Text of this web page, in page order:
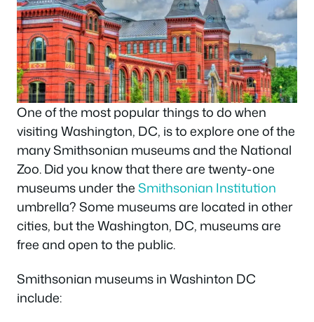
One of the most popular things to do when
visiting Washington, DC, is to explore one of the
many Smithsonian museums and the National
Zoo. Did you know that there are twenty-one
museums under theSmithsonian Institution
umbrella? Some museums are located in other
cities, but the Washington, DC, museums are
free and open to the public.
Smithsonian museums in Washinton DC
include: